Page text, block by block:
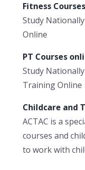
Fitness
Study
Online
PT Courses
Study
Training Online
Childcare and
ACTAC is a
courses and
to work with